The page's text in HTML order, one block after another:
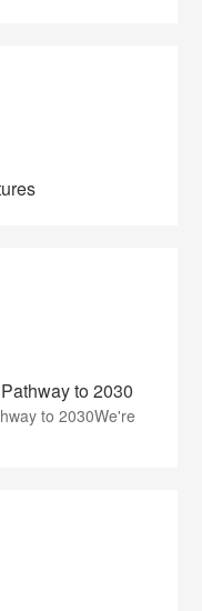
to 2030
to 2030We're